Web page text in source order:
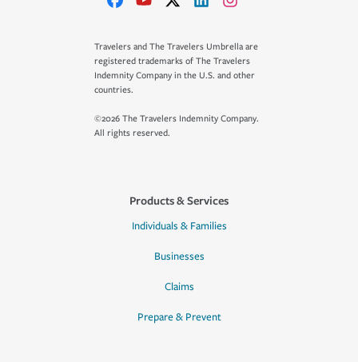
Travelers and The Travelers Umbrella are
registered trademarks of The Travelers
Indemnity Company in the U.S. and other
countries.
©2026 The Travelers Indemnity Company.
All rights reserved.
Products & Services
Individuals & Families
Businesses
Claims
Prepare & Prevent